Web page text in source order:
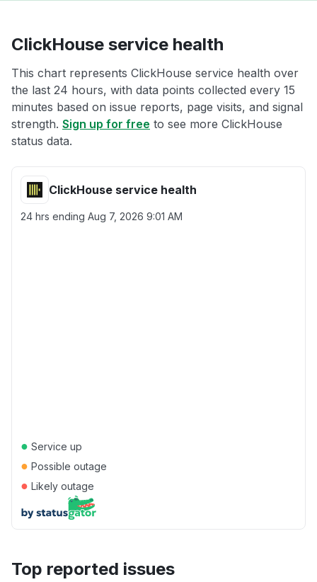
ClickHouse service health
This chart represents ClickHouse service health over
the last 24 hours, with data points collected every 15
minutes based on issue reports, page visits, and signal
strength. Sign up for free to see more ClickHouse
status data.
ClickHouse service health
24 hrs ending Aug 7, 2026 9:01 AM
● Service up
● Possible outage
● Likely outage
Top reported issues